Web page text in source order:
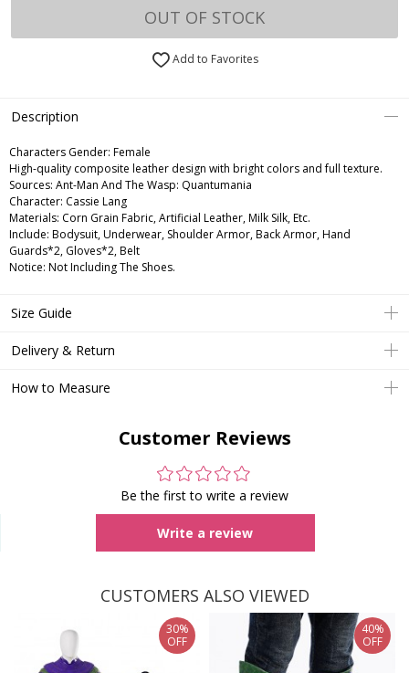
OUT OF STOCK
Add to Favorites
Description
Characters Gender: Female
High-quality composite leather design with bright colors and full texture.
Sources: Ant-Man And The Wasp: Quantumania
Character: Cassie Lang
Materials: Corn Grain Fabric, Artificial Leather, Milk Silk, Etc.
Include: Bodysuit, Underwear, Shoulder Armor, Back Armor, Hand
Guards*2, Gloves*2, Belt
Notice: Not Including The Shoes.
Size Guide
Delivery & Return
How to Measure
Customer Reviews
Be the first to write a review
Write a review
CUSTOMERS ALSO VIEWED
30%
OFF
40%
OFF